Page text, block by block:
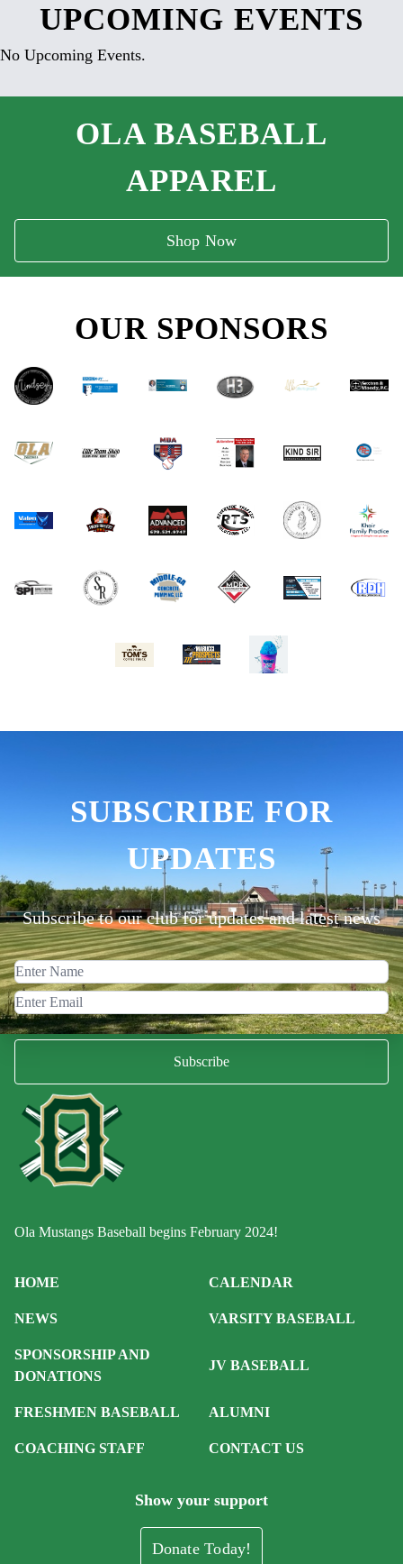
UPCOMING EVENTS
No Upcoming Events.
OLA BASEBALL
APPAREL
Shop Now
OUR SPONSORS
SUBSCRIBE FOR
UPDATES
Subscribe to our club for updates and latest news
Subscribe
Ola Mustangs Baseball begins February 2024!
HOME CALENDAR
NEWS VARSITY BASEBALL
SPONSORSHIP AND
DONATIONS
JV BASEBALL
FRESHMEN BASEBALL ALUMNI
COACHING STAFF CONTACT US
Show your support
Donate Today!